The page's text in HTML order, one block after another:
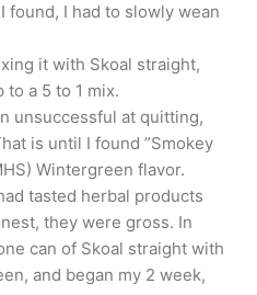
never had a grape chew
bit worried. I’m happy
one of my
moist with great
chew. I’m not sure
so much right after I
guy and all
few years into my quit
Tobacco is going after
found, I had to slowly wean
it with Skoal straight,
a 5 to 1 mix.
unsuccessful at quitting,
is until I found ”Smokey
Wintergreen flavor.
tasted herbal products
they were gross. In
can of Skoal straight with
and began my 2 week,